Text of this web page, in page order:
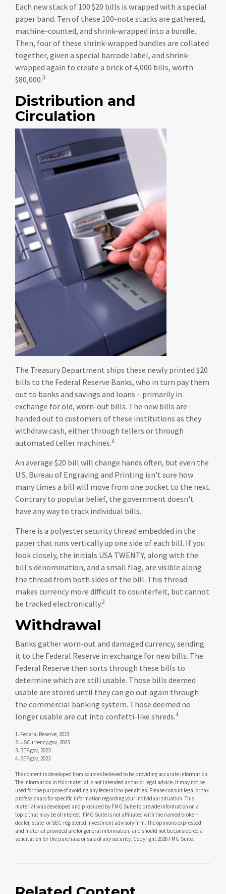
Each new stack of 100 $20 bills is wrapped with a special
paper band. Ten of these 100-note stacks are gathered,
machine-counted, and shrink-wrapped into a bundle.
Then, four of these shrink-wrapped bundles are collated
together, given a special barcode label, and shrink-
wrapped again to create a brick of 4,000 bills, worth
$80,000.3
Distribution and
Circulation
The Treasury Department ships these newly printed $20
bills to the Federal Reserve Banks, who in turn pay them
out to banks and savings and loans – primarily in
exchange for old, worn-out bills. The new bills are
handed out to customers of these institutions as they
withdraw cash, either through tellers or through
automated teller machines.3
An average $20 bill will change hands often, but even the
U.S. Bureau of Engraving and Printing isn't sure how
many times a bill will move from one pocket to the next.
Contrary to popular belief, the government doesn't
have any way to track individual bills.
There is a polyester security thread embedded in the
paper that runs vertically up one side of each bill. If you
look closely, the initials USA TWENTY, along with the
bill's denomination, and a small flag, are visible along
the thread from both sides of the bill. This thread
makes currency more difficult to counterfeit, but cannot
be tracked electronically.2
Withdrawal
Banks gather worn-out and damaged currency, sending
it to the Federal Reserve in exchange for new bills. The
Federal Reserve then sorts through these bills to
determine which are still usable. Those bills deemed
usable are stored until they can go out again through
the commercial banking system. Those deemed no
longer usable are cut into confetti-like shreds.4
1. Federal Reserve, 2023
2. USCurrency.gov, 2023
3. BEP.gov, 2023
4. BEP.gov, 2023
The content is developed from sources believed to be providing accurate information.
The information in this material is not intended as tax or legal advice. It may not be
used for the purpose of avoiding any federal tax penalties. Please consult legal or tax
professionals for specific information regarding your individual situation. This
material was developed and produced by FMG Suite to provide information on a
topic that may be of interest. FMG Suite is not affiliated with the named broker-
dealer, state- or SEC-registered investment advisory firm. The opinions expressed
and material provided are for general information, and should not be considered a
solicitation for the purchase or sale of any security. Copyright2026 FMG Suite.